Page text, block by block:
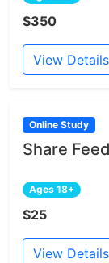
$350
View Details
Online Study
Share
Ages 18+
$25
View Details